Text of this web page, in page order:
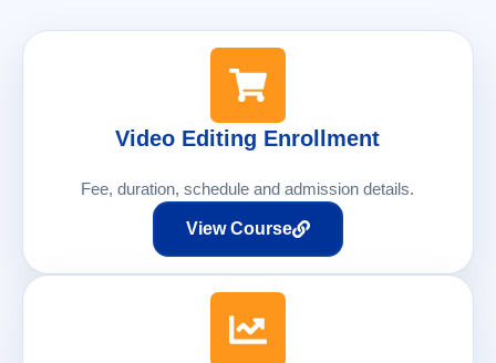
Video Editing Enrollment
Fee, duration, schedule and admission details.
View Course